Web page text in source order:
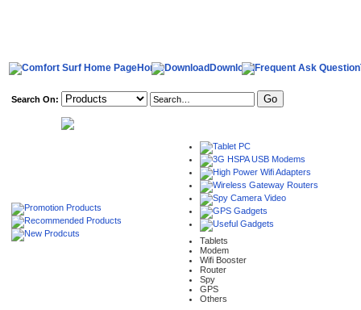
Home Download
Search On:
Tablets
Modem
Wifi Booster
Router
Spy
GPS
Others